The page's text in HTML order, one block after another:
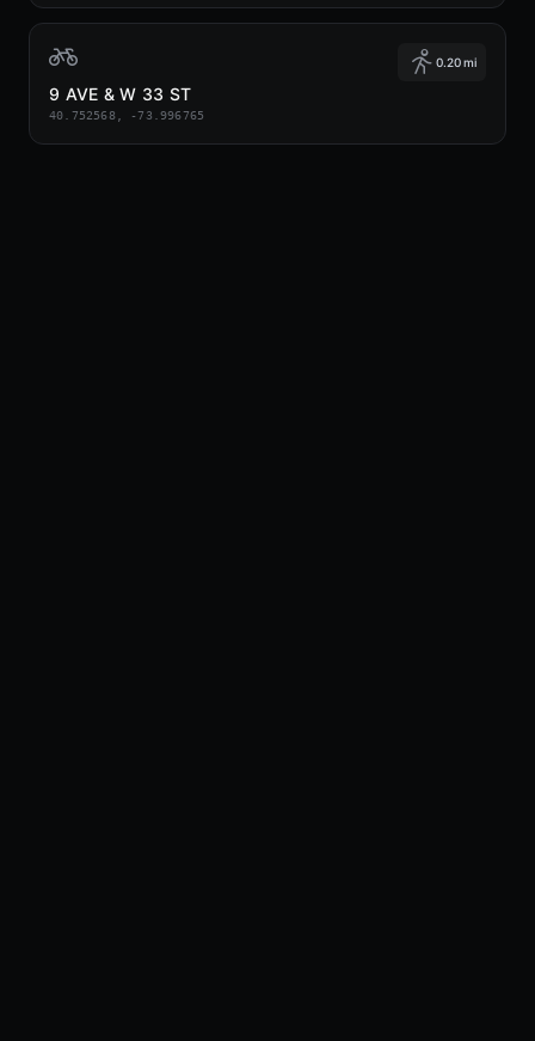
0.20 mi
9 AVE & W 33 ST
40.752568, -73.996765